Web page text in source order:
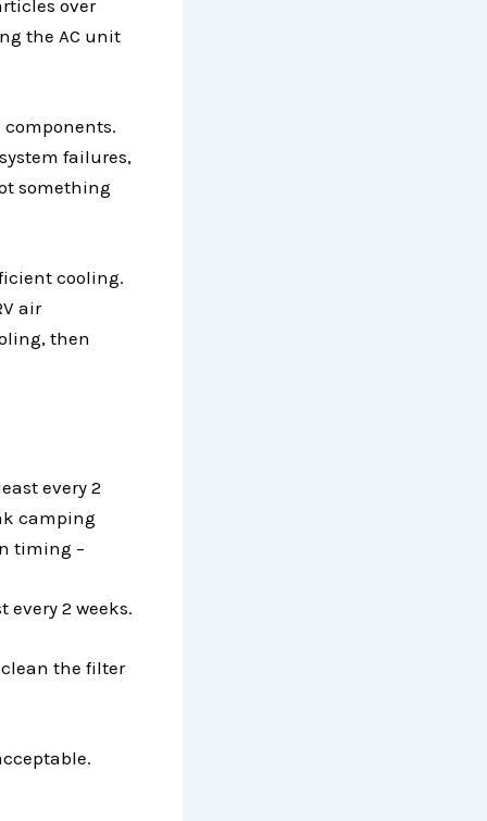
over
the AC unit
components.
failures,
something
cooling.
air
then
every 2
camping
timing –
2 weeks.
the filter